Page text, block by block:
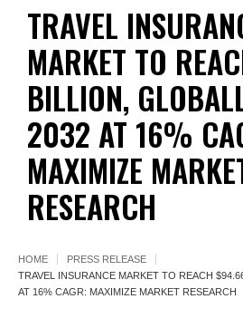
TRAVEL
MARKET TO
BILLION,
2032 AT 16%
MAXIMIZE
RESEARCH
HOME
PRESS RELEASE
TRAVEL INSURANCE MARKET TO REACH
AT 16% CAGR: MAXIMIZE MARKET RESEARCH